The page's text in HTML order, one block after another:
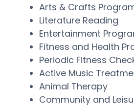
Arts & Crafts
Literature Reading
Entertainment
Fitness and Health
Periodic Fitness
Active Music
Animal Therapy
Community and